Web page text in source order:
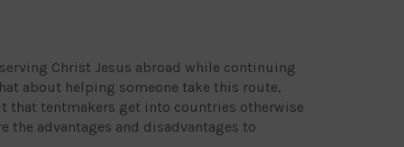
Christ Jesus abroad while continuing
about helping someone take this route,
that tentmakers get into countries otherwise
the advantages and disadvantages to